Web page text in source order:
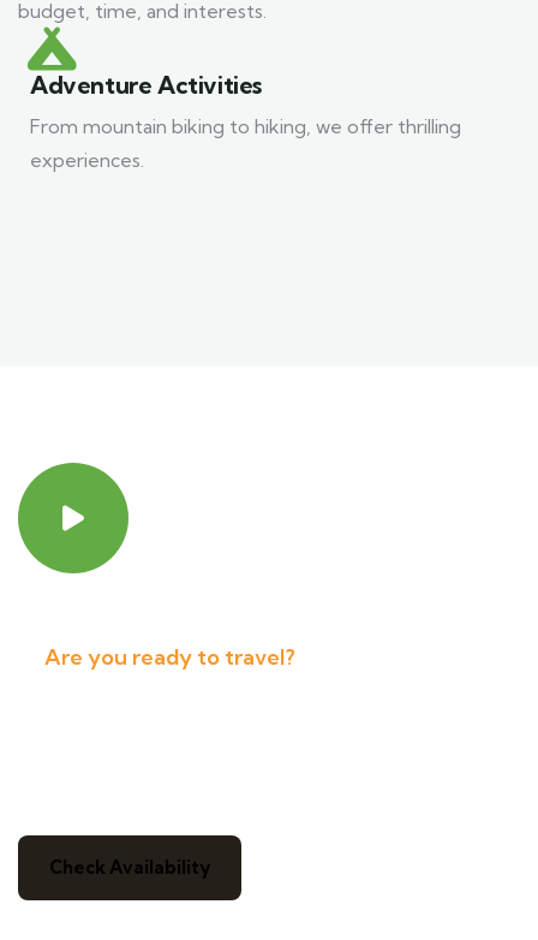
budget, time, and interests.
Adventure Activities
From mountain biking to hiking, we offer thrilling
experiences.
Are you ready to travel?
Check Availability